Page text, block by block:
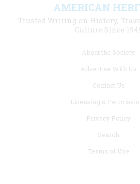
AMERICAN
Trusted Writing on History,
Culture Since
About the Society
Advertise With Us
Contact Us
Licensing &
Privacy Policy
Search
Terms of Use